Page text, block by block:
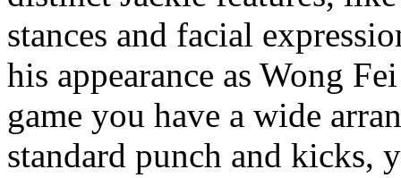
stances and facial
his appearance as Wong
game you have a wide
standard punch and kicks,